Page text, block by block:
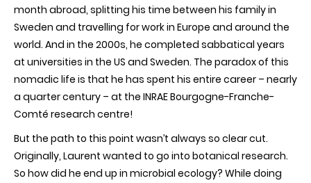
month abroad, splitting his time between his family in
Sweden and travelling for work in Europe and around the
world. And in the 2000s, he completed sabbatical years
at universities in the US and Sweden. The paradox of this
nomadic life is that he has spent his entire career – nearly
a quarter century – at the INRAE Bourgogne-Franche-
Comté research centre!
But the path to this point wasn’t always so clear cut.
Originally, Laurent wanted to go into botanical research.
So how did he end up in microbial ecology? While doing